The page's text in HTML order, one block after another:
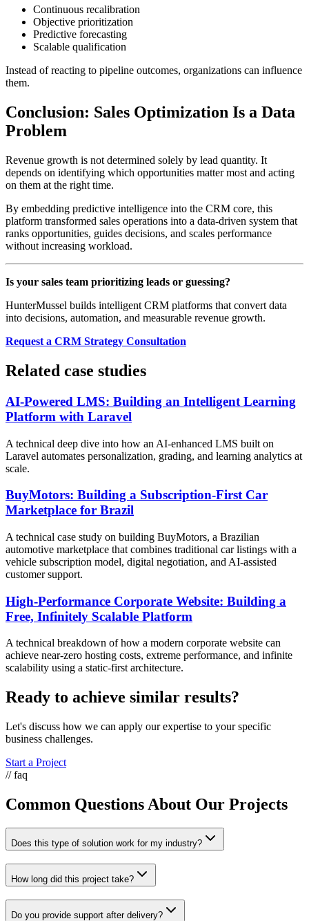
Continuous recalibration
Objective prioritization
Predictive forecasting
Scalable qualification
Instead of reacting to pipeline outcomes, organizations can influence
them.
Conclusion: Sales Optimization Is a Data
Problem
Revenue growth is not determined solely by lead quantity. It
depends on identifying which opportunities matter most and acting
on them at the right time.
By embedding predictive intelligence into the CRM core, this
platform transformed sales operations into a data-driven system that
ranks opportunities, guides decisions, and scales performance
without increasing workload.
Is your sales team prioritizing leads or guessing?
HunterMussel builds intelligent CRM platforms that convert data
into decisions, automation, and measurable revenue growth.
Request a CRM Strategy Consultation
Related case studies
AI-Powered LMS: Building an Intelligent Learning
Platform with Laravel
A technical deep dive into how an AI-enhanced LMS built on
Laravel automates personalization, grading, and learning analytics at
scale.
BuyMotors: Building a Subscription-First Car
Marketplace for Brazil
A technical case study on building BuyMotors, a Brazilian
automotive marketplace that combines traditional car listings with a
vehicle subscription model, digital negotiation, and AI-assisted
customer support.
High-Performance Corporate Website: Building a
Free, Infinitely Scalable Platform
A technical breakdown of how a modern corporate website can
achieve near-zero hosting costs, extreme performance, and infinite
scalability using a static-first architecture.
Ready to achieve similar results?
Let's discuss how we can apply our expertise to your specific
business challenges.
Start a Project
// faq
Common Questions About Our Projects
Does this type of solution work for my industry?
How long did this project take?
Do you provide support after delivery?